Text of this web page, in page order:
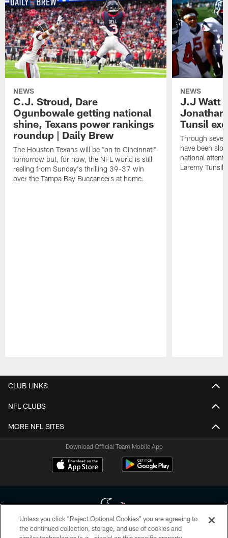
NEWS
C.J. Stroud, Dare
Ogunbowale getting national
shine, Texans power rankings
roundup | Daily Brew
The Houston Texans will be "on to Cincinnati"
tomorrow but, for now, the NFL world is still
reeling from Sunday's thrilling 39-37 win
over the Tampa Bay Buccaneers at home.
NEWS
J.J Watt
Jonathan
Tunsil
Through
have been
national
Laremy Tunsil.
CLUB LINKS
NFL CLUBS
MORE NFL SITES
Download Official Team Mobile App
Unless you click “Reject Optional Cookies” you are agreeing to
the continued collection, storage, and use of cookies and